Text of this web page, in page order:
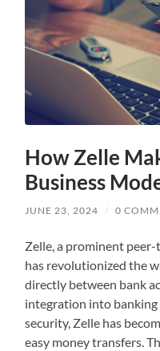
How Zelle
Business
JUNE 23, 2024 / 0
Zelle, a prominent
has revolutionized the
directly between bank
integration into banking
security, Zelle has
easy money transfers.